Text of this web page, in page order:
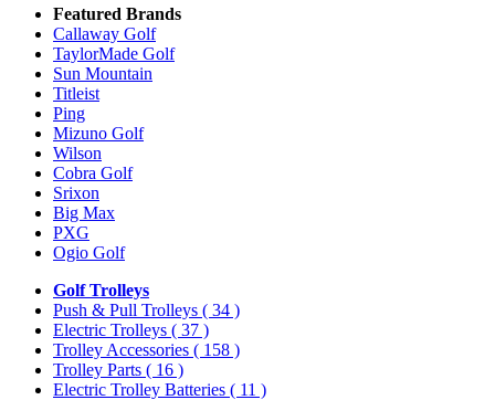
Featured Brands
Callaway Golf
TaylorMade Golf
Sun Mountain
Titleist
Ping
Mizuno Golf
Wilson
Cobra Golf
Srixon
Big Max
PXG
Ogio Golf
Golf Trolleys
Push & Pull Trolleys ( 34 )
Electric Trolleys ( 37 )
Trolley Accessories ( 158 )
Trolley Parts ( 16 )
Electric Trolley Batteries ( 11 )